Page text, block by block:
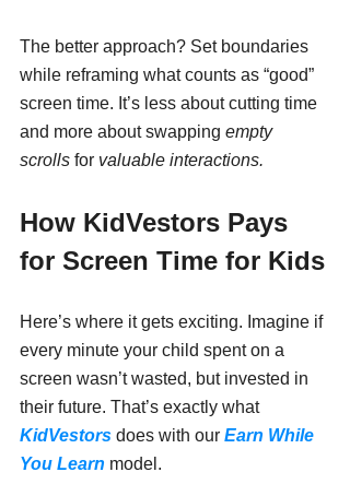
The better approach? Set boundaries
while reframing what counts as “good”
screen time. It’s less about cutting time
and more about swapping empty
scrolls for valuable interactions.
How KidVestors Pays
for Screen Time for Kids
Here’s where it gets exciting. Imagine if
every minute your child spent on a
screen wasn’t wasted, but invested in
their future. That’s exactly what
KidVestors does with our Earn While
You Learn model.